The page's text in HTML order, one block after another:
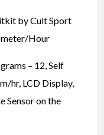
by Cult Sport
Hour
– 12, Self
hr, LCD Display,
Sensor on the